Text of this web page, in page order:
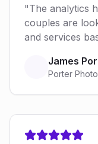
"The analytics
couples are
and services
James
Porter